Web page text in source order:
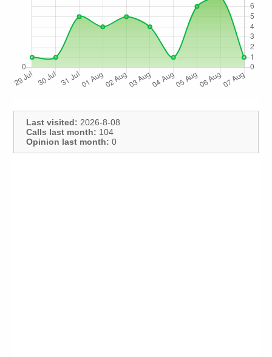
Last visited: 2026-8-08
Calls last month: 104
Opinion last month: 0